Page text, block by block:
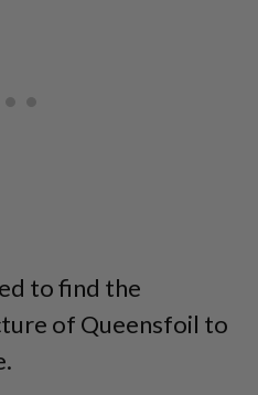
to find the
of Queensfoil to